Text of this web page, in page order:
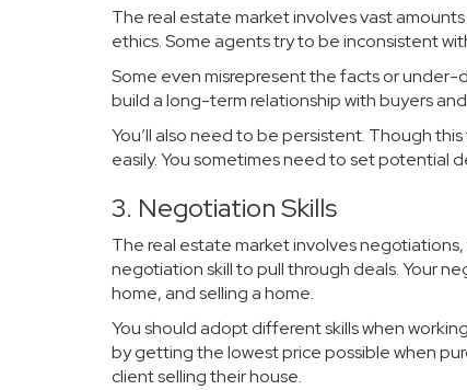
The real estate market involves vast
ethics. Some agents try to be inconsistent
Some even misrepresent the facts or under-
build a long-term relationship with buyers
You’ll also need to be persistent. Though
easily. You sometimes need to set potential
3. Negotiation Skills
The real estate market involves
negotiation skill to pull through deals. Your
home, and selling a home.
You should adopt different skills when
by getting the lowest price possible when
client selling their house.